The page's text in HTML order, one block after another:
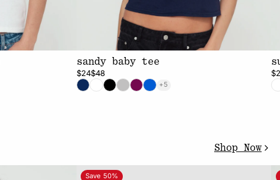
sandy baby tee
$24$48
+5
Shop Now
Save 50%